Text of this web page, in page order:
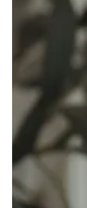
affiliate